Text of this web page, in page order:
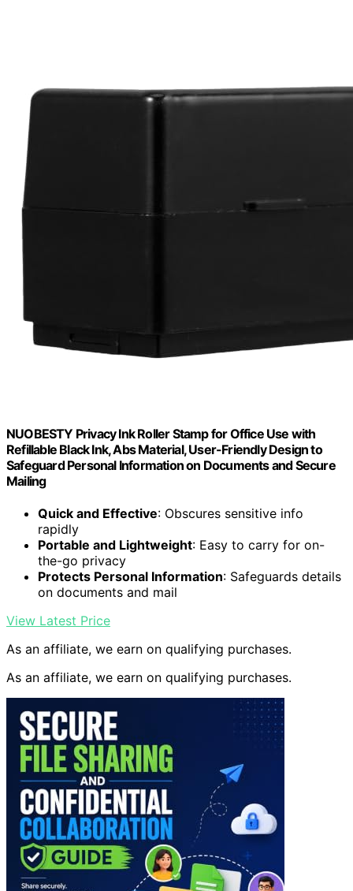
NUOBESTY Privacy Ink Roller Stamp for Office Use with
Refillable Black Ink, Abs Material, User-Friendly Design to
Safeguard Personal Information on Documents and Secure
Mailing
Quick and Effective: Obscures sensitive info
rapidly
Portable and Lightweight: Easy to carry for on-
the-go privacy
Protects Personal Information: Safeguards details
on documents and mail
View Latest Price
As an affiliate, we earn on qualifying purchases.
As an affiliate, we earn on qualifying purchases.